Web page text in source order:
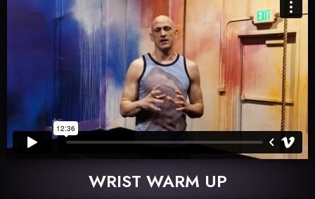
WRIST WARM UP